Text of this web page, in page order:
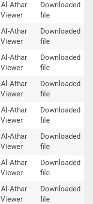
Athar
Downloaded
file
Athar
Downloaded
file
Athar
Downloaded
file
Athar
Downloaded
file
Athar
Downloaded
file
Athar
Downloaded
file
Athar
Downloaded
file
Athar
Downloaded
file